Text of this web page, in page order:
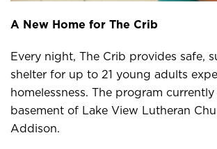
A New Home for The Crib
Every night, The Crib provides safe,
shelter for up to 21 young adults
homelessness. The program
basement of Lake View Lutheran
Addison.